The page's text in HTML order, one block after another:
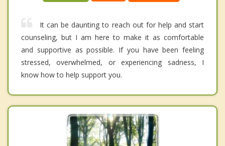
It can be daunting to reach out for help and start
counseling, but I am here to make it as comfortable
and supportive as possible. If you have been feeling
stressed, overwhelmed, or experiencing sadness, I
know how to help support you.